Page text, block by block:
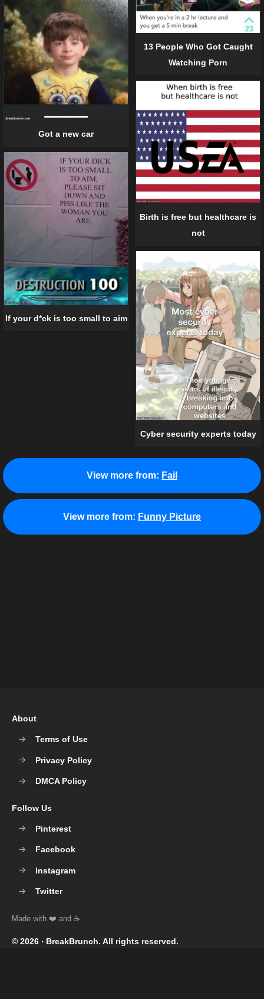
Got a new car
13 People Who Got Caught
Watching Porn
Birth is free but healthcare is
not
If your d*ck is too small to aim
Cyber security experts today
View more from: Fail
View more from: Funny Picture
© 2026 ‧ BreakBrunch. All rights reserved.
About
Terms of Use
Privacy Policy
DMCA Policy
Follow Us
Pinterest
Facebook
Instagram
Twitter